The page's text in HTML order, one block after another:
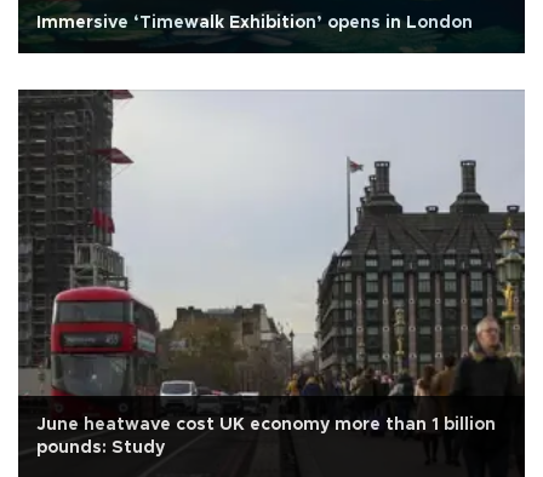
Immersive ‘Timewalk Exhibition’ opens in London
June heatwave cost UK economy more than 1 billion
pounds: Study